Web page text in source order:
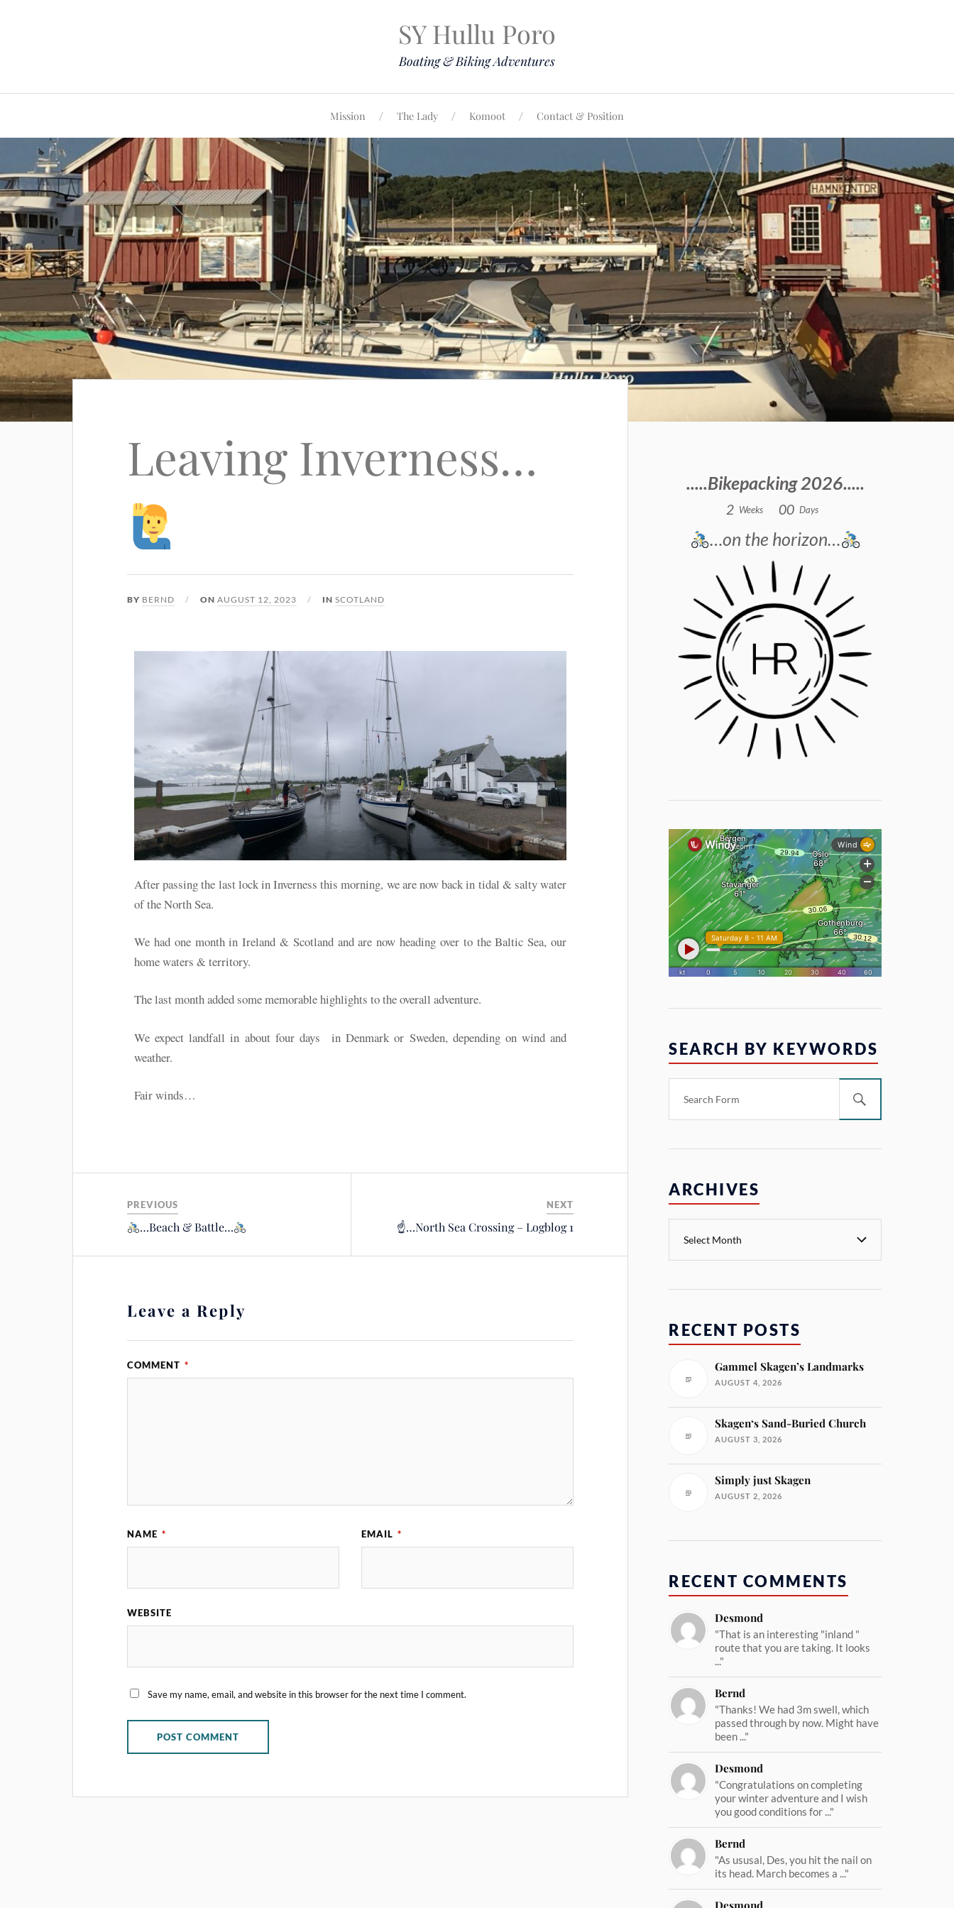
SY Hullu Poro
Boating & Biking Adventures
Mission The Lady Komoot Contact & Position
Leaving Inverness…
BY BERND ONAUGUST 12, 2023 INSCOTLAND
After passing the last lock in Inverness this morning, we are now back in tidal & salty water
of the North Sea.
We had one month in Ireland & Scotland and are now heading over to the Baltic Sea, our
home waters & territory.
The last month added some memorable highlights to the overall adventure.
We expect landfall in about four days in Denmark or Sweden, depending on wind and
weather.
Fair winds…
PREVIOUS
…Beach & Battle…
NEXT
☝️…North Sea Crossing – Logblog 1
Leave a Reply
COMMENT *
NAME * EMAIL *
WEBSITE
Save my name, email, and website in this browser for the next time I comment.
.....Bikepacking 2026.....
2 Weeks 00 Days
…on the horizon…
SEARCH BY KEYWORDS
ARCHIVES
RECENT POSTS
Gammel Skagen’s Landmarks
AUGUST 4, 2026
Skagen‘s Sand-Buried Church
AUGUST 3, 2026
Simply just Skagen
AUGUST 2, 2026
RECENT COMMENTS
Desmond
"That is an interesting "inland "
route that you are taking. It looks
..."
Bernd
"Thanks! We had 3m swell, which
passed through by now. Might have
been ..."
Desmond
"Congratulations on completing
your winter adventure and I wish
you good conditions for ..."
Bernd
"As ususal, Des, you hit the nail on
its head. March becomes a ..."